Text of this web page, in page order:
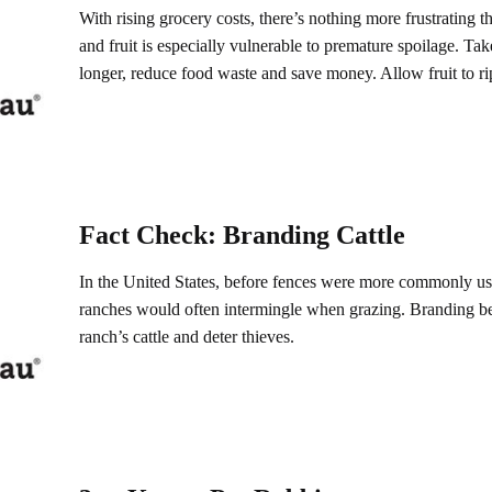
With rising grocery costs, there’s nothing more
and fruit is especially vulnerable to premature spoilage.
longer, reduce food waste and save money. Allow fruit to
Fact Check: Branding Cattle
In the United States, before fences were more commonly
ranches would often intermingle when grazing. Branding
ranch’s cattle and deter thieves.